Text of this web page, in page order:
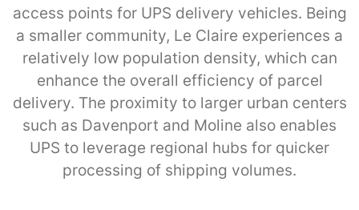
access points for UPS delivery vehicles. Being
a smaller community, Le Claire experiences a
relatively low population density, which can
enhance the overall efficiency of parcel
delivery. The proximity to larger urban centers
such as Davenport and Moline also enables
UPS to leverage regional hubs for quicker
processing of shipping volumes.